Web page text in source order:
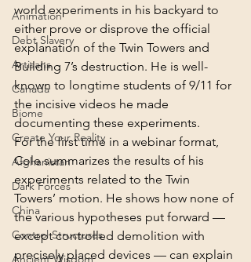
Animation
Debt Slavery
Artisans
Canada
Biome
Create Your Reality
Afghanistan
Dark Forces
China
Control Structures
Ancient Wisdom
world experiments in his backyard to
either prove or disprove the official
explanation of the Twin Towers and
Building 7’s destruction. He is well-
known to longtime students of 9/11 for
the incisive videos he made
documenting these experiments.
For the first time in a webinar format,
Cole summarizes the results of his
experiments related to the Twin
Towers’ motion. He shows how none of
the various hypotheses put forward —
except controlled demolition with
precisely placed devices — can explain